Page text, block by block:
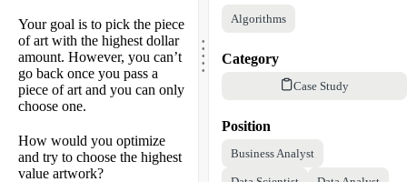
Your goal is to pick the piece
of art with the highest dollar
amount. However, you can’t
go back once you pass a
piece of art and you can only
choose one.
How would you optimize
and try to choose the highest
value artwork?
.....
Algorithms
Category
Case Study
Position
Business Analyst